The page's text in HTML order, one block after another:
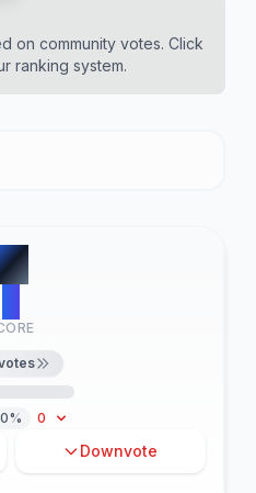
on community votes. Click
ranking system.
1
0% 0
Downvote